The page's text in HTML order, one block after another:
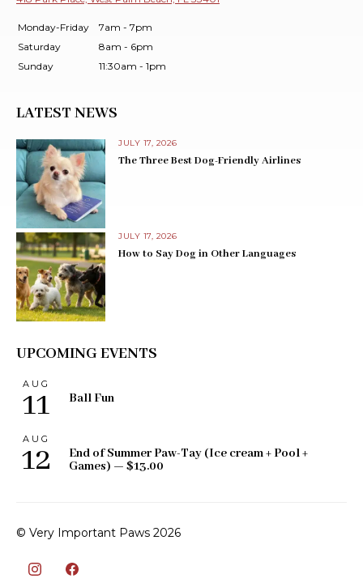
Monday-Friday
7am - 7pm
Saturday
8am - 6pm
Sunday
11:30am - 1pm
LATEST NEWS
JULY 17, 2026
The Three Best Dog-Friendly Airlines
JULY 17, 2026
How to Say Dog in Other Languages
UPCOMING EVENTS
AUG
11 Ball Fun
AUG
12
End of Summer Paw-Tay (Ice cream + Pool +
Games) — $13.00
© Very Important Paws 2026